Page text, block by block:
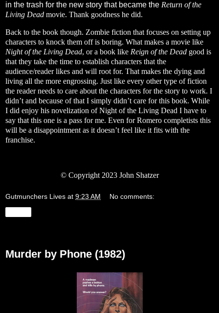
in the trash for the new story that became the Return of the
Living Dead movie. Thank goodness he did.
Back to the book though. Zombie fiction that focuses on setting up
characters to knock them off is boring. What makes a movie like
Night of the Living Dead, or a book like Reign of the Dead good is
that they take the time to establish characters that the
audience/reader likes and will root for. That makes the dying and
living all the more engrossing. Just like every other type of fiction
the reader needs to care about the characters for the story to work. I
didn’t and because of that I simply didn’t care for this book. While
I did enjoy his novelization of Night of the Living Dead I have to
say that this one is a pass for me. Even for Romero completists this
will be a disappointment as it doesn’t feel like it fits with the
franchise.
© Copyright 2023 John Shatzer
Gutmunchers Lives at 9:23 AM No comments:
Murder by Phone (1982)